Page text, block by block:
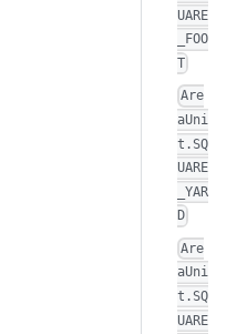
UARE
_FOO
T
Are
aUni
t.SQ
UARE
_YAR
D
Are
aUni
t.SQ
UARE